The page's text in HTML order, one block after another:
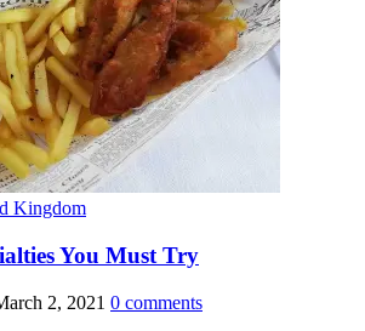
Kingdom
You Must Try
2, 2021 0 comments